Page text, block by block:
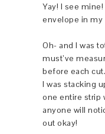
Yay! I see
envelope in
Oh- and I was
must’ve
before each
I was stacking
one entire strip
anyone will
out okay!